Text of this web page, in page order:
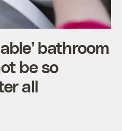
bathroom
be so
all